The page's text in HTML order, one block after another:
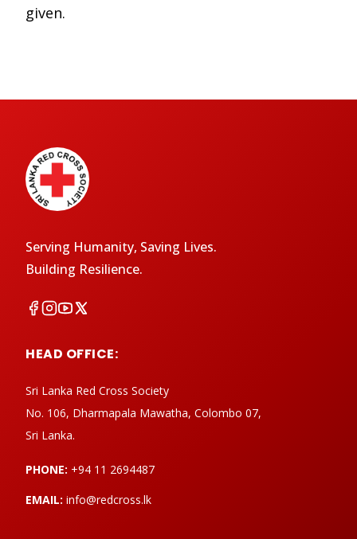
given.
Serving Humanity, Saving Lives.
Building Resilience.
HEAD OFFICE:
Sri Lanka Red Cross Society
No. 106, Dharmapala Mawatha, Colombo 07,
Sri Lanka.
PHONE: +94 11 2694487
EMAIL: info@redcross.lk